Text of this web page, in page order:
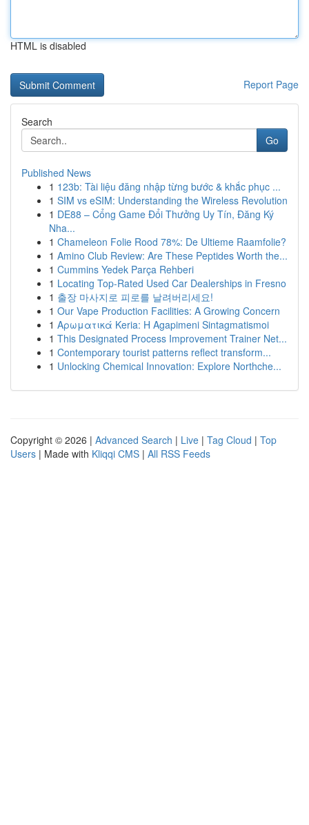
HTML is disabled
Report Page
Search
Go
Published News
1 123b: Tài liệu đăng nhập từng bước & khắc phục ...
1 SIM vs eSIM: Understanding the Wireless Revolution
1 DE88 – Cổng Game Đổi Thưởng Uy Tín, Đăng Ký
Nha...
1 Chameleon Folie Rood 78%: De Ultieme Raamfolie?
1 Amino Club Review: Are These Peptides Worth the...
1 Cummins Yedek Parça Rehberi
1 Locating Top-Rated Used Car Dealerships in Fresno
1 출장 마사지로 피로를 날려버리세요!
1 Our Vape Production Facilities: A Growing Concern
1 Αρωματικά Keria: Η Agapimeni Sintagmatismoi
1 This Designated Process Improvement Trainer Net...
1 Contemporary tourist patterns reflect transform...
1 Unlocking Chemical Innovation: Explore Northche...
Copyright © 2026 | Advanced Search | Live | Tag Cloud | Top
Users | Made with Kliqqi CMS | All RSS Feeds